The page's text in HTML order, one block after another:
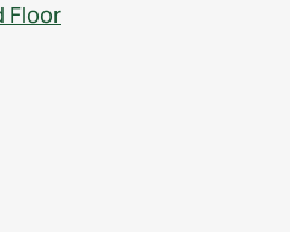
Floor